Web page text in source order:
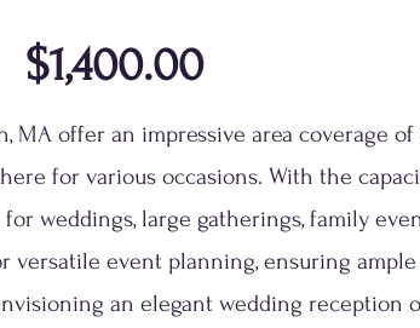
$1,400.00
MA offer an impressive area coverage of
for various occasions. With the
weddings, large gatherings, family
versatile event planning, ensuring
an elegant wedding reception